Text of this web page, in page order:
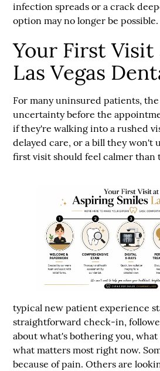
infection spreads or a crack
option may no longer be possible.
Your First
Las Vegas
For many uninsured patients,
uncertainty before the
if they're walking into a rushed
delayed care, or a bill they won't
first visit should feel calmer than
typical new patient experience
straightforward check-in,
about what's bothering you, what
what matters most right now.
because of pain. Others are